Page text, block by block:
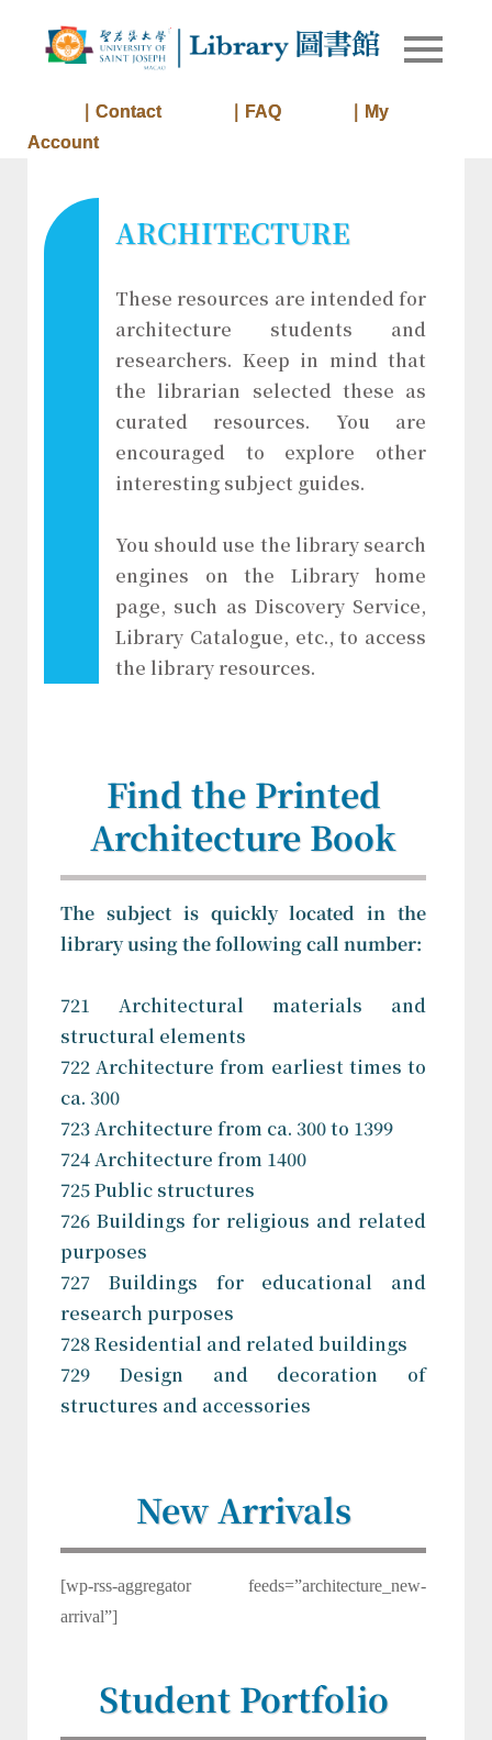
Library
Library of
｜Contact ｜FAQ
｜My
Account
ARCHITECTURE
These resources are intended for
architecture students and
researchers. Keep in mind that
the librarian selected these as
curated resources. You are
encouraged to explore other
interesting subject guides.
You should use the library search
engines on the Library home
page, such as Discovery Service,
Library Catalogue, etc., to access
the library resources.
Find the Printed
Architecture Book
The subject is quickly located in the
library using the following call number:
721 Architectural materials and
structural elements
722 Architecture from earliest times to
ca. 300
723 Architecture from ca. 300 to 1399
724 Architecture from 1400
725 Public structures
726 Buildings for religious and related
purposes
727 Buildings for educational and
research purposes
728 Residential and related buildings
729 Design and decoration of
structures and accessories
New Arrivals
[wp-rss-aggregator feeds=”architecture_new-
arrival”]
Student Portfolio